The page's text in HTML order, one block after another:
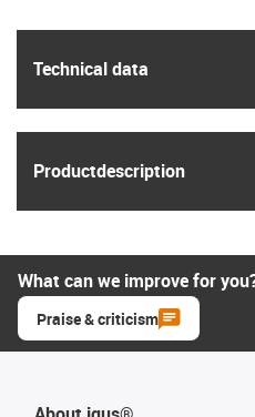
Technical data
Product­description
What can we improve for
Praise & criticism